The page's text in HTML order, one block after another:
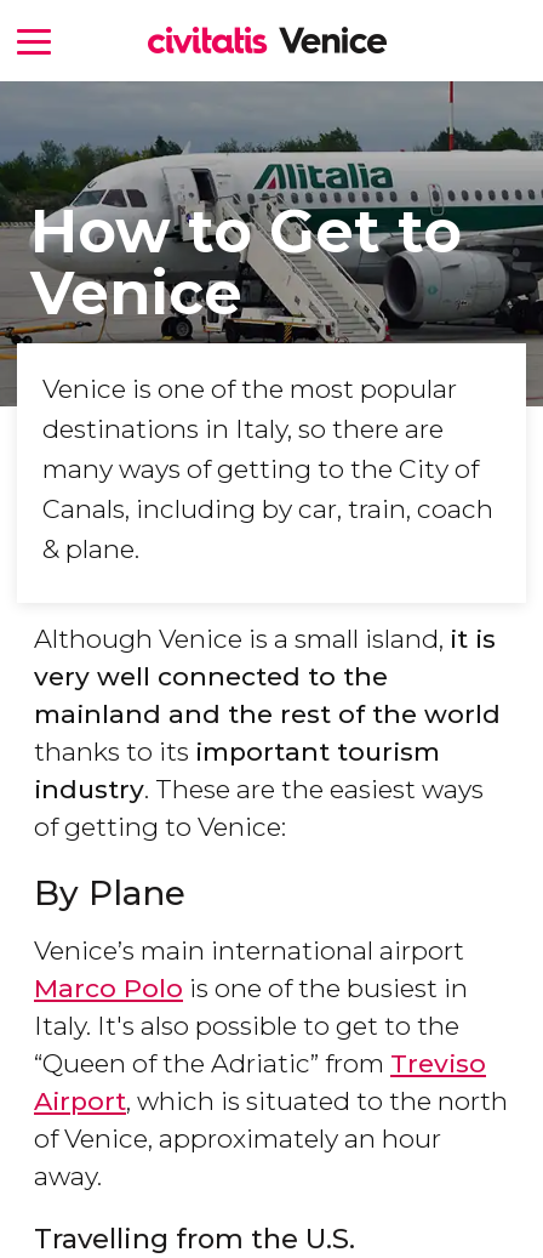
How to Get to
Venice
Venice is one of the most popular
destinations in Italy, so there are
many ways of getting to the City of
Canals, including by car, train, coach
& plane.
Although Venice is a small island, it is
very well connected to the
mainland and the rest of the world
thanks to its important tourism
industry. These are the easiest ways
of getting to Venice:
By Plane
Venice’s main international airport
Marco Polo is one of the busiest in
Italy. It's also possible to get to the
“Queen of the Adriatic” from Treviso
Airport, which is situated to the north
of Venice, approximately an hour
away.
Travelling from the U.S.